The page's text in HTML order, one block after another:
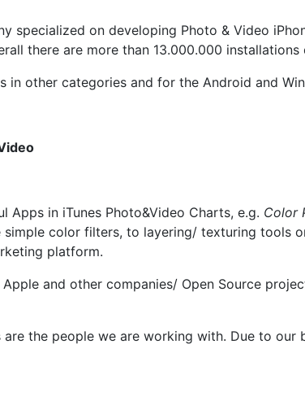
specialized on developing Photo & Video
there are more than 13.000.000
in other categories and for the Android and
Apps in iTunes Photo&Video Charts, e.g. Color
color filters, to layering/ texturing tools
platform.
and other companies/ Open Source
the people we are working with. Due to